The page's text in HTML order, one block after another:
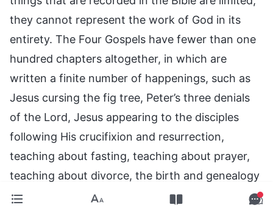
they cannot represent the work of God in its
entirety. The Four Gospels have fewer than one
hundred chapters altogether, in which are
written a finite number of happenings, such as
Jesus cursing the fig tree, Peter’s three denials
of the Lord, Jesus appearing to the disciples
following His crucifixion and resurrection,
teaching about fasting, teaching about prayer,
teaching about divorce, the birth and genealogy
of Jesus, Jesus’ appointment of the disciples,